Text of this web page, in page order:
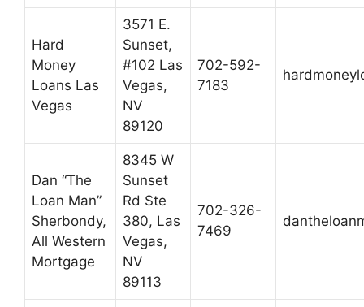
Hard
Money
Loans Las
Vegas
3571 E.
Sunset,
#102 Las
Vegas,
NV
89120
702-592-
7183
Dan “The
Loan Man”
Sherbondy,
All Western
Mortgage
8345 W
Sunset
Rd Ste
380, Las
Vegas,
NV
89113
702-326-
7469